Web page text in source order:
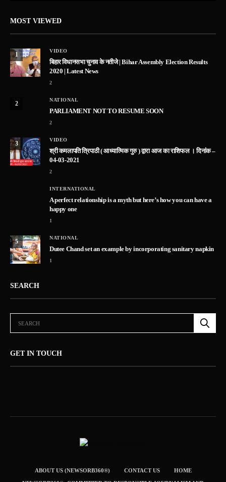
MOST VIEWED
1
VIDEO
बिहार विधानसभा चुनाव के नतीजे | Bihar Assembly Election Results
2020 | Latest News
2
2
NATIONAL
PARLIAMENT NOT TO RESUME SOON
2
3
VIDEO
श्री कमलापति त्रिपाठी ( आध्यात्मिक गुरु ) द्वारा आज का राशिफल । दिनांक –
04-03-2021
2
INTERNATIONAL
A perfect relationship is a myth but here’s how you can have a
happy one
1
5
NATIONAL
Dutee Chand set an example by incorporating sanitary napkin
1
SEARCH
GET IN TOUCH
ABOUT US (NEWSORB360®) CONTACT US HOME